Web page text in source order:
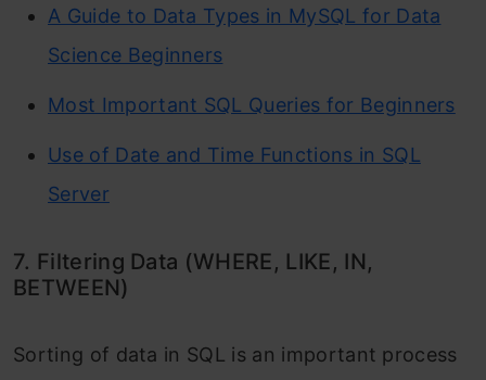
A Guide to Data Types in MySQL for Data
Science Beginners
Most Important SQL Queries for Beginners
Use of Date and Time Functions in SQL
Server
7. Filtering Data (WHERE, LIKE, IN,
BETWEEN)
Sorting of data in SQL is an important process